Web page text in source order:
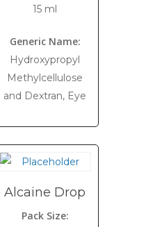
15 ml
Generic Name:
Hydroxypropyl
Methylcellulose
and Dextran, Eye
Alcaine Drop
Pack Size: